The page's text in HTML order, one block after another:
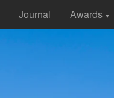
Journal Awards ▼